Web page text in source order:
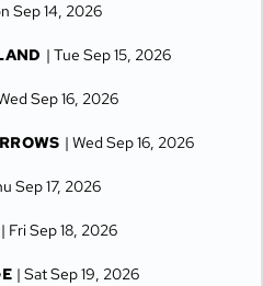
Sep 14, 2026
| Tue Sep 15, 2026
Sep 16, 2026
| Wed Sep 16, 2026
Sep 17, 2026
| Fri Sep 18, 2026
| Sat Sep 19, 2026